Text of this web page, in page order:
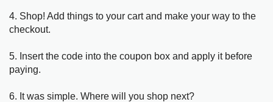
4. Shop! Add things to your cart and make your way to the
checkout.
5. Insert the code into the coupon box and apply it before
paying.
6. It was simple. Where will you shop next?